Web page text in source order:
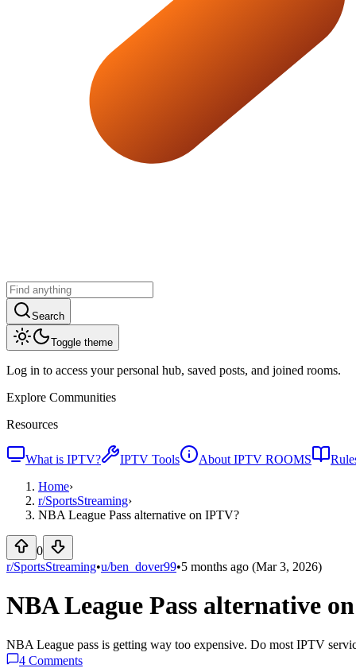
Search
Toggle theme
Log in to access your personal hub, saved posts, and joined rooms.
Explore Communities
Resources
What is IPTV? IPTV Tools About IPTV ROOMS
Home›
r/SportsStreaming›
NBA League Pass alternative on IPTV?
0
r/SportsStreaming•u/ben_dover99•5 months ago (Mar 3, 2026)
NBA League Pass alternative
NBA League pass is getting way too expensive. Do most IPTV
4 Comments